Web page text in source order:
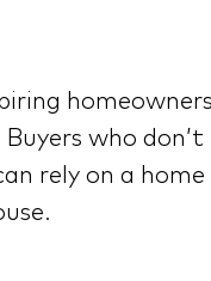
who
rely on a